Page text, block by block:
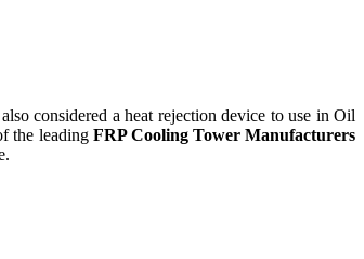
considered a heat rejection device to use in Oil
the leading FRP Cooling Tower Manufacturers